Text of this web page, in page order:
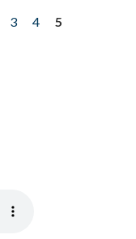
3 4
5